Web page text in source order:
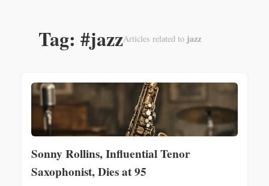
Tag: #jazzArticles related to jazz
Sonny Rollins, Influential Tenor
Saxophonist, Dies at 95